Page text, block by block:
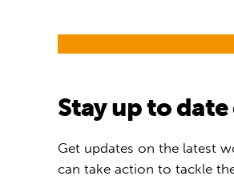
Stay up to
Get updates on the latest
can take action to tackle